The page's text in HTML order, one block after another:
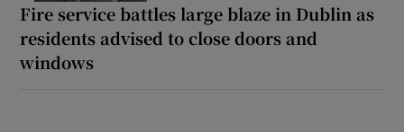
Fire service battles large blaze in Dublin as
residents advised to close doors and
windows